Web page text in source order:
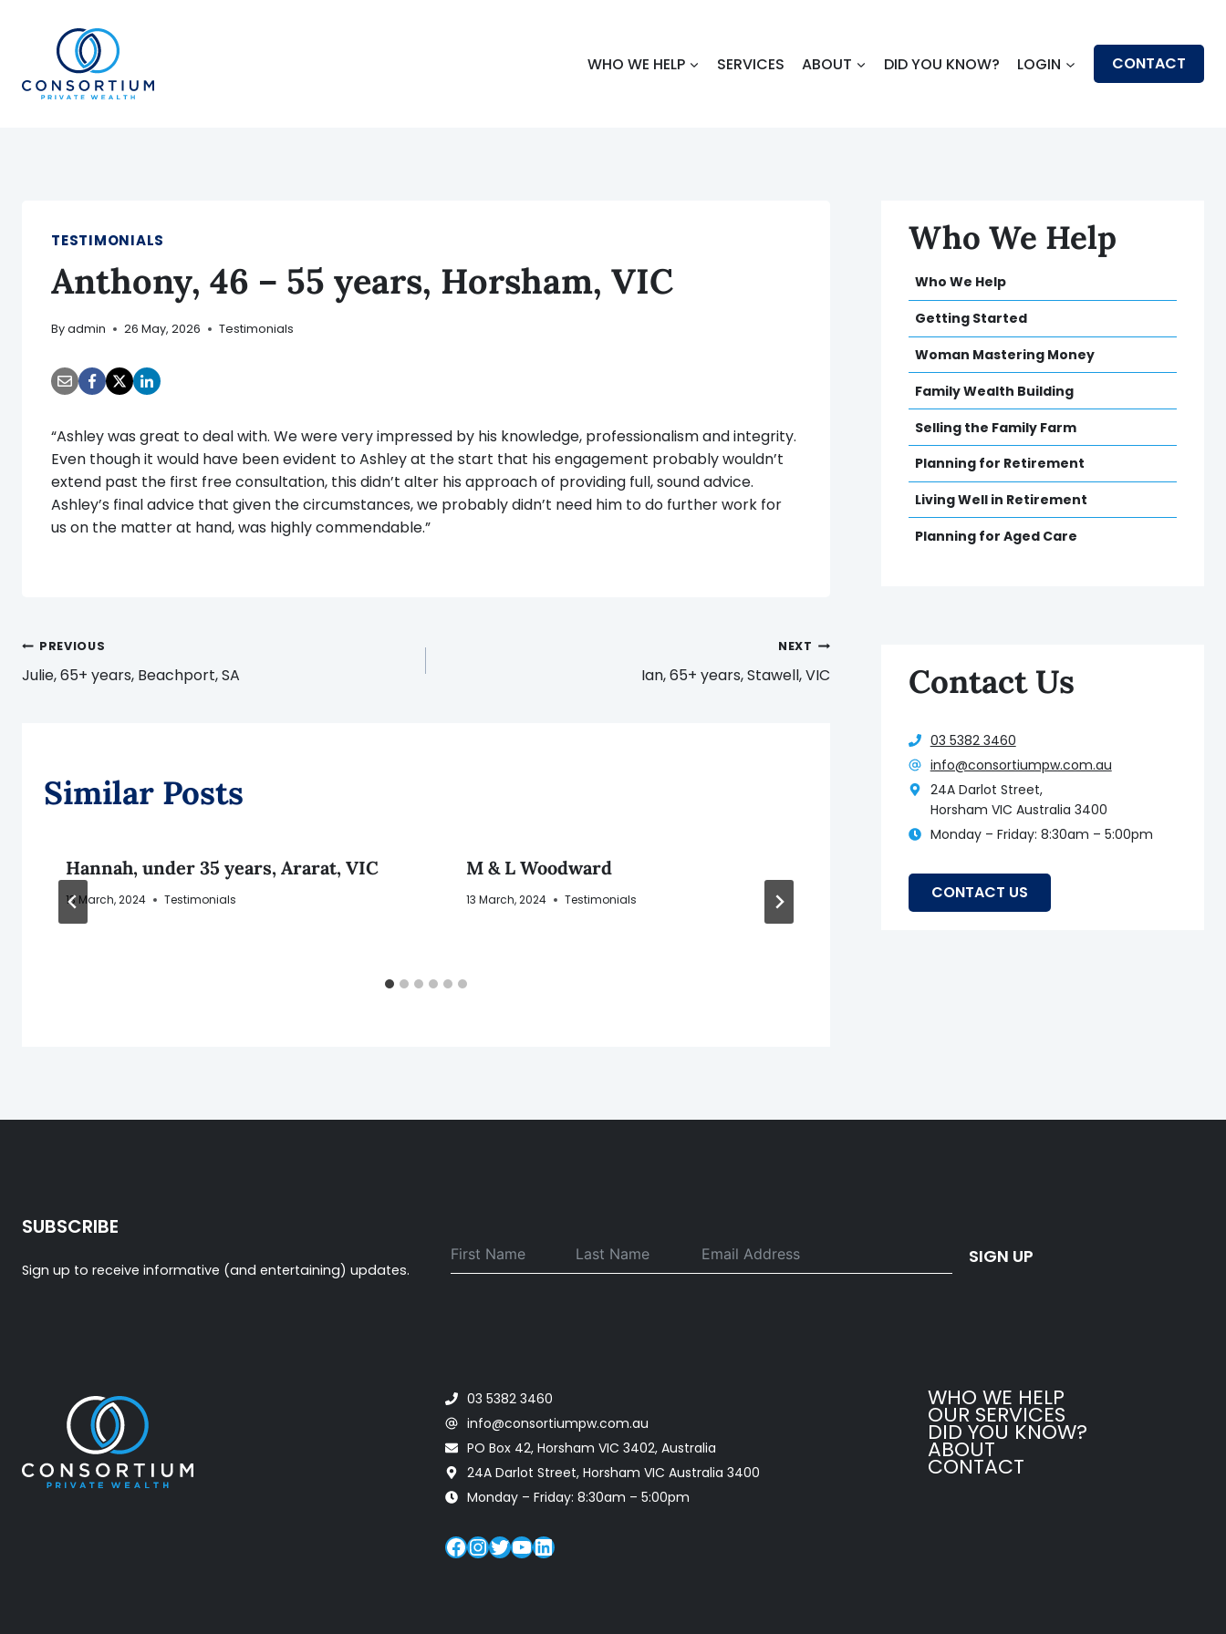
content
WHO WE HELP SERVICES ABOUT DID YOU KNOW? LOGIN CONTACT
TESTIMONIALS
Anthony, 46 – 55 years, Horsham, VIC
Byadmin 26 May, 2026 Testimonials
“Ashley was great to deal with. We were very impressed by his knowledge, professionalism and integrity.
Even though it would have been evident to Ashley at the start that his engagement probably wouldn’t
extend past the first free consultation, this didn’t alter his approach of providing full, sound advice.
Ashley’s final advice that given the circumstances, we probably didn’t need him to do further work for
us on the matter at hand, was highly commendable.”
Post
navigation
PREVIOUS
Julie, 65+ years, Beachport, SA
NEXT
Ian, 65+ years, Stawell, VIC
Similar Posts
Hannah, under 35 years, Ararat, VIC
13 March, 2024 Testimonials
M & L Woodward
13 March, 2024 Testimonials
Leticia
13 March, 2024 Testimonials
Who We Help
Who We Help
Getting Started
Woman Mastering Money
Family Wealth Building
Selling the Family Farm
Planning for Retirement
Living Well in Retirement
Planning for Aged Care
Contact Us
03 5382 3460
info@consortiumpw.com.au
24A Darlot Street,
Horsham VIC Australia 3400
Monday – Friday: 8:30am – 5:00pm
CONTACT US
SUBSCRIBE
Sign up to receive informative (and entertaining) updates.
SIGN UP
03 5382 3460
info@consortiumpw.com.au
PO Box 42, Horsham VIC 3402, Australia
24A Darlot Street, Horsham VIC Australia 3400
Monday – Friday: 8:30am – 5:00pm
Facebook
Instagram
Twitter
YouTube
LinkedIn
WHO WE HELP
OUR SERVICES
DID YOU KNOW?
ABOUT
CONTACT